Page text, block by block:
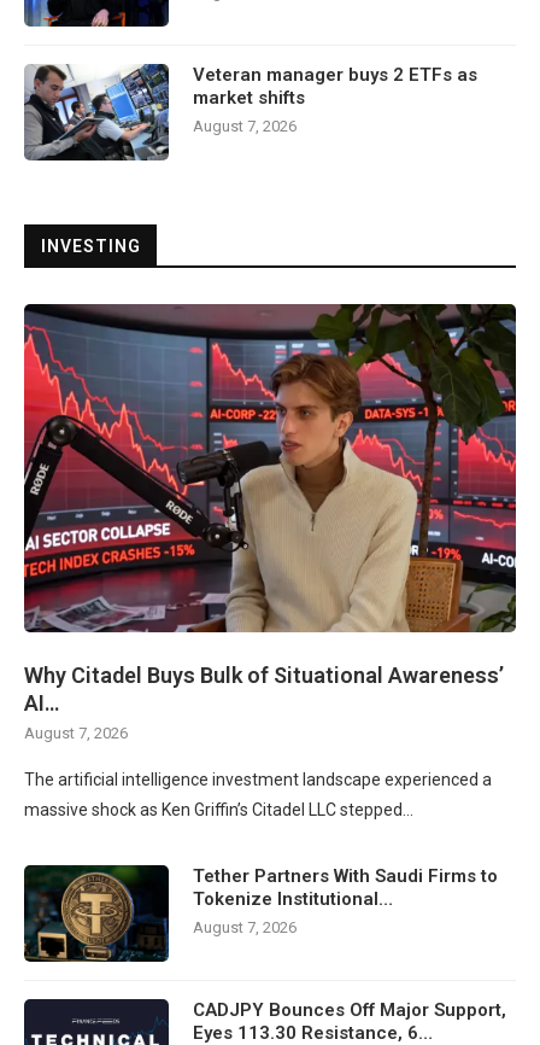
Veteran manager buys 2 ETFs as
market shifts
August 7, 2026
INVESTING
Why Citadel Buys Bulk of Situational Awareness’
AI…
August 7, 2026
The artificial intelligence investment landscape experienced a
massive shock as Ken Griffin’s Citadel LLC stepped…
Tether Partners With Saudi Firms to
Tokenize Institutional…
August 7, 2026
CADJPY Bounces Off Major Support,
Eyes 113.30 Resistance, 6…